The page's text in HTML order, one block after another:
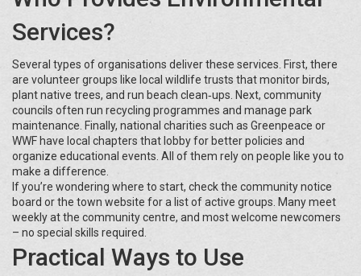
Services?
Several types of organisations deliver these services. First, there
are volunteer groups like local wildlife trusts that monitor birds,
plant native trees, and run beach clean‑ups. Next, community
councils often run recycling programmes and manage park
maintenance. Finally, national charities such as Greenpeace or
WWF have local chapters that lobby for better policies and
organize educational events. All of them rely on people like you to
make a difference.
If you’re wondering where to start, check the community notice
board or the town website for a list of active groups. Many meet
weekly at the community centre, and most welcome newcomers
– no special skills required.
Practical Ways to Use